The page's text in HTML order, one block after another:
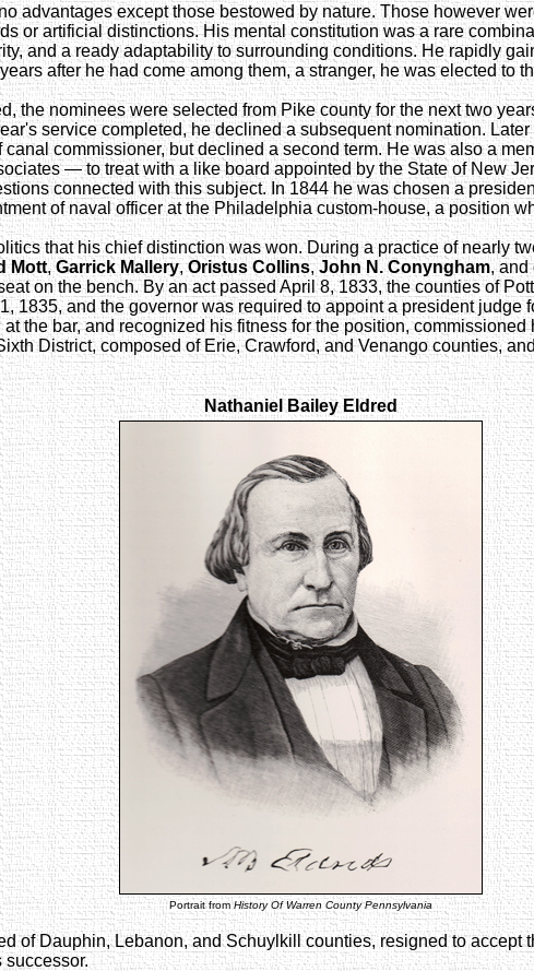
advantages except those bestowed by nature. Those however
or artificial distinctions. His mental constitution was a rare
and a ready adaptability to surrounding conditions. He rapidly
after he had come among them, a stranger, he was elected to
the nominees were selected from Pike county for the next two
service completed, he declined a subsequent nomination.
commissioner, but declined a second term. He was also a
— to treat with a like board appointed by the State of New
connected with this subject. In 1844 he was chosen a
of naval officer at the Philadelphia custom-house, a position
that his chief distinction was won. During a practice of nearly
Mott,Garrick Mallery,Oristus Collins,John N. Conyngham, and
on the bench. By an act passed April 8, 1833, the counties of
1835, and the governor was required to appoint a president judge
at the bar, and recognized his fitness for the position,
District, composed of Erie, Crawford, and Venango counties,
Nathaniel Bailey Eldred
Portrait fromHistory Of Warren County Pennsylvania
of Dauphin, Lebanon, and Schuylkill counties, resigned to
successor.